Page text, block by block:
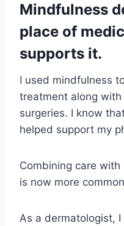
Mindfulness
place of
supports it.
I used mindfulness
treatment along
surgeries. I know
helped support my
Combining care
is now more
As a dermatologist,